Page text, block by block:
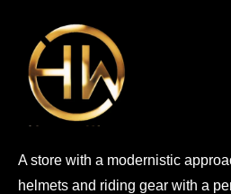
A store with a modernistic
helmets and riding gear with a